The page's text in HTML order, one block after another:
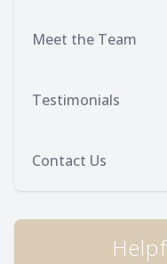
Meet the Team
Testimonials
Contact Us